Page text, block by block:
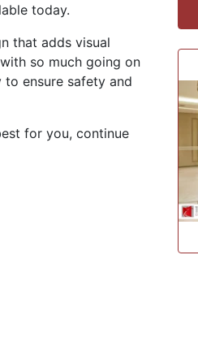
today.
that adds visual
so much going on
ensure safety and
for you, continue